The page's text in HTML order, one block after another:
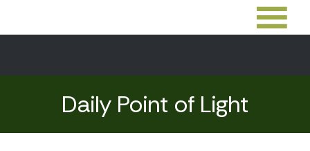
Daily Point of Light